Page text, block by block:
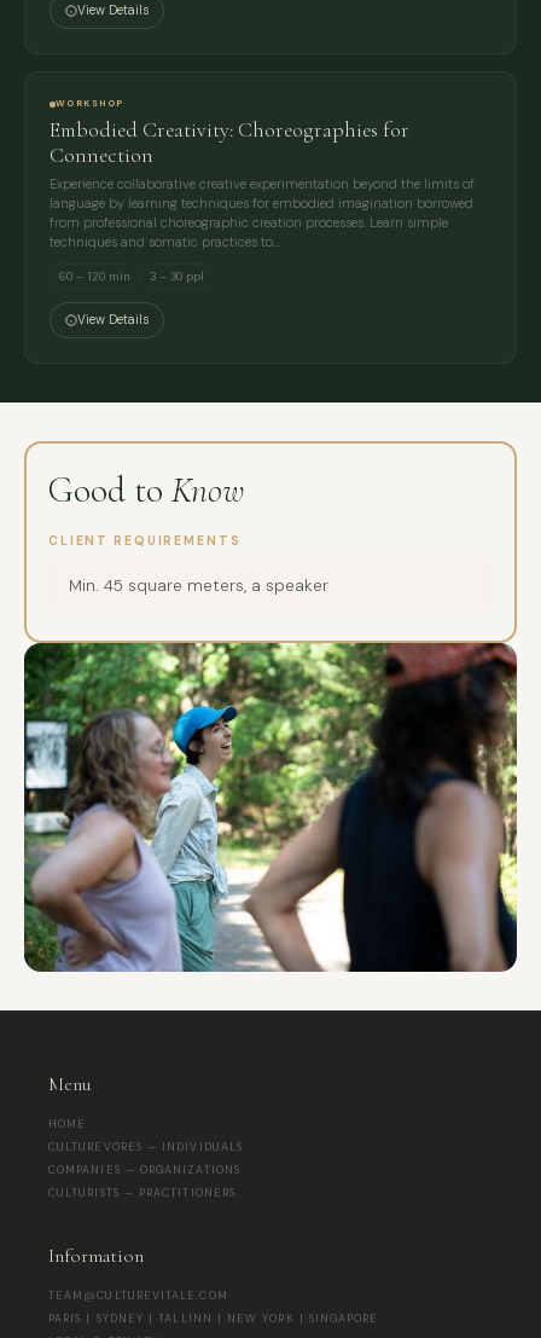
View Details
WORKSHOP
Embodied Creativity: Choreographies for
Connection
Experience collaborative creative experimentation beyond the limits of
language by learning techniques for embodied imagination borrowed
from professional choreographic creation processes. Learn simple
techniques and somatic practices to…
60 – 120 min 3 – 30 ppl
View Details
Good to Know
CLIENT REQUIREMENTS
Min. 45 square meters, a speaker
Menu
HOME
CULTUREVORES — INDIVIDUALS
COMPANIES — ORGANIZATIONS
CULTURISTS — PRACTITIONERS
Information
TEAM@CULTUREVITALE.COM
PARIS | SYDNEY | TALLINN | NEW YORK | SINGAPORE